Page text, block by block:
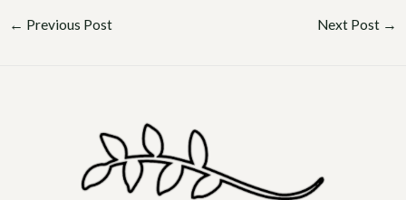
← Previous Post Next Post →